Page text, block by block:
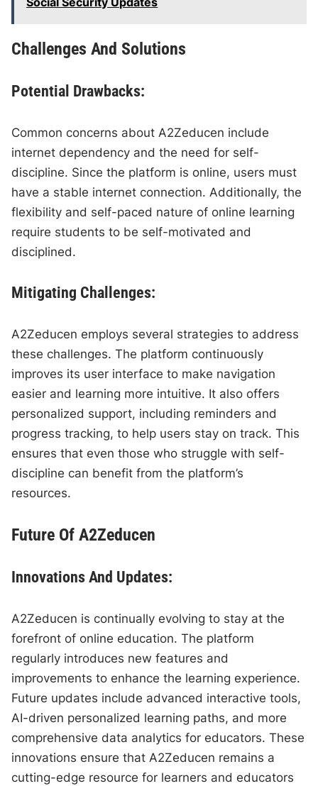
Challenges And Solutions
Potential Drawbacks:
Common concerns about A2Zeducen include
internet dependency and the need for self-
discipline. Since the platform is online, users must
have a stable internet connection. Additionally, the
flexibility and self-paced nature of online learning
require students to be self-motivated and
disciplined.
Mitigating Challenges:
A2Zeducen employs several strategies to address
these challenges. The platform continuously
improves its user interface to make navigation
easier and learning more intuitive. It also offers
personalized support, including reminders and
progress tracking, to help users stay on track. This
ensures that even those who struggle with self-
discipline can benefit from the platform’s
resources.
Future Of A2Zeducen
Innovations And Updates:
A2Zeducen is continually evolving to stay at the
forefront of online education. The platform
regularly introduces new features and
improvements to enhance the learning experience.
Future updates include advanced interactive tools,
AI-driven personalized learning paths, and more
comprehensive data analytics for educators. These
innovations ensure that A2Zeducen remains a
cutting-edge resource for learners and educators